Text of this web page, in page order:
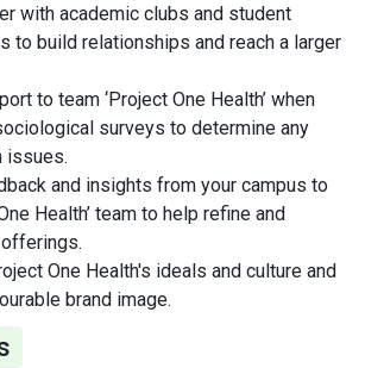
with academic clubs and student
to build relationships and reach a larger
to team ‘Project One Health’ when
surveys to determine any
issues.
and insights from your campus to
Health’ team to help refine and
One Health's ideals and culture and
brand image.